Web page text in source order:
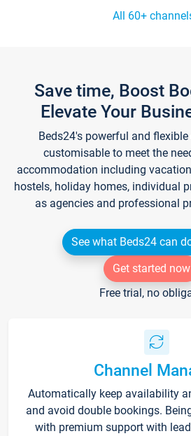
All 60+
Save time, Boost
Elevate Your
Beds24's powerful and
customisable to meet the
accommodation including
hostels, holiday homes, individual
as agencies and professional
See what Beds24 can
Get started now
Free trial, no
Channel
Automatically keep availability
and avoid double bookings.
with premium support with